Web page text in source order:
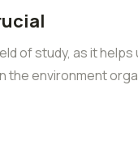
of study, as it
the environment